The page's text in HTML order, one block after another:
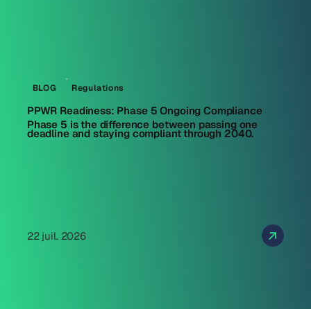
BLOG Regulations
PPWR Readiness: Phase 5 Ongoing Compliance
Phase 5 is the difference between passing one
deadline and staying compliant through 2040.
22 juil. 2026